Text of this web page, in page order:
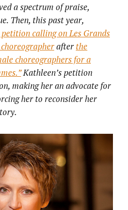
a spectrum of praise,
Then, this past year,
calling on Les Grands
after the
choreographers for a
Kathleen’s petition
making her an advocate for
her to reconsider her